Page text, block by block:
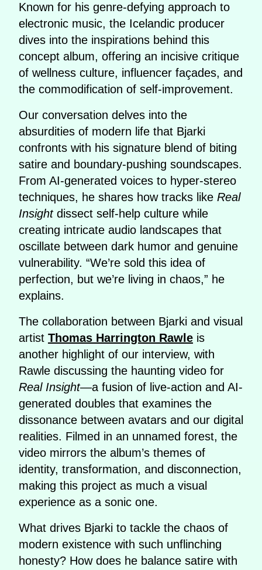
Known for his genre-defying approach to
electronic music, the Icelandic producer
dives into the inspirations behind this
concept album, offering an incisive critique
of wellness culture, influencer façades, and
the commodification of self-improvement.
Our conversation delves into the
absurdities of modern life that Bjarki
confronts with his signature blend of biting
satire and boundary-pushing soundscapes.
From AI-generated voices to hyper-stereo
techniques, he shares how tracks like Real
Insightdissect self-help culture while
creating intricate audio landscapes that
oscillate between dark humor and genuine
vulnerability. “We’re sold this idea of
perfection, but we’re living in chaos,” he
explains.
The collaboration between Bjarki and visual
artist Thomas Harrington Rawle is
another highlight of our interview, with
Rawle discussing the haunting video for
Real Insight—a fusion of live-action and AI-
generated doubles that examines the
dissonance between avatars and our digital
realities. Filmed in an unnamed forest, the
video mirrors the album’s themes of
identity, transformation, and disconnection,
making this project as much a visual
experience as a sonic one.
What drives Bjarki to tackle the chaos of
modern existence with such unflinching
honesty? How does he balance satire with